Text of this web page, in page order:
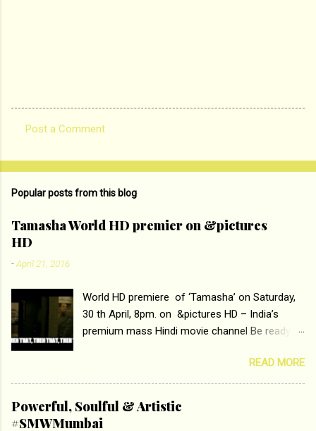
o
e
n
t
Post a Comment
Popular posts from this blog
Tamasha World HD premier on &pictures
HD
-April 21, 2016
World HD premiere of ‘Tamasha’ on Saturday,
30 th April, 8pm. on &pictures HD – India’s
premium mass Hindi movie channel Be ready at
Deepika Padukone and Ranbir Kapoor with the
ace director Imtiaz Ali only on &pictures HD
Tamasha , directed by the luminous Imtiaz Ali,
starring Deepika Padukone & Ranbir Kapoor is a
READ MORE
Powerful, Soulful & Artistic
#SMWMumbai